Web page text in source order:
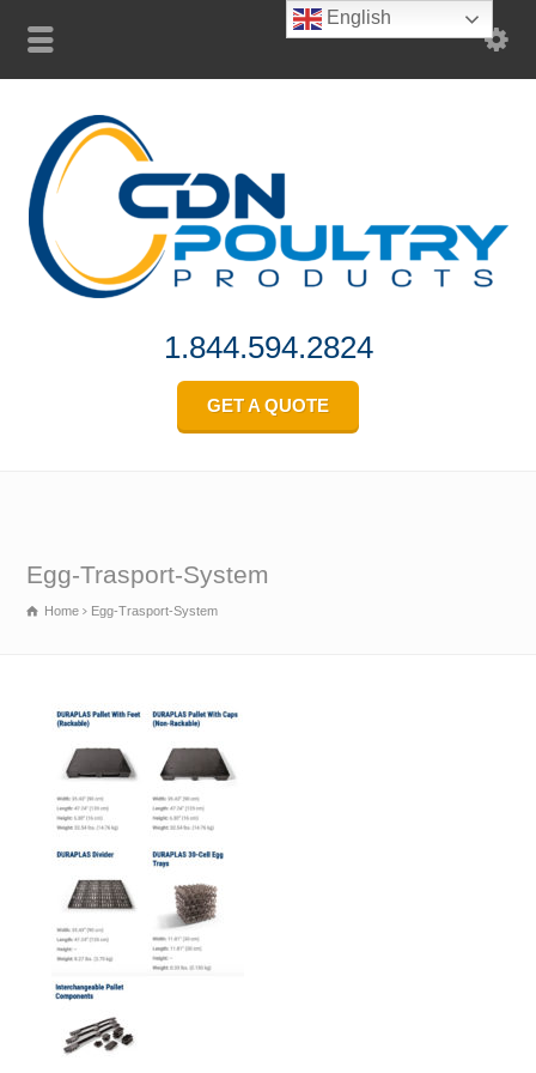
1.844.594.2824
GET A QUOTE
Egg-Trasport-System
Home Egg-Trasport-System
English